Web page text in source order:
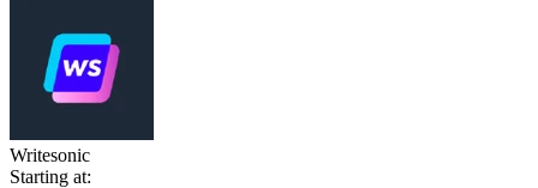
Writesonic
Starting at: